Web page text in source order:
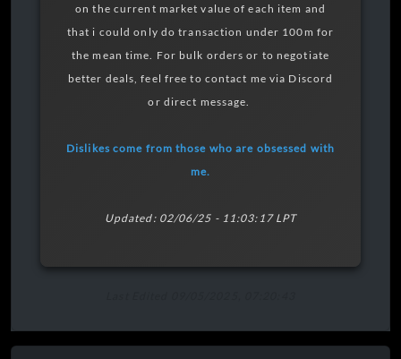
on the current market value of each item and
that i could only do transaction under 100m for
the mean time. For bulk orders or to negotiate
better deals, feel free to contact me via Discord
or direct message.
Dislikes come from those who are obsessed with
me.
Updated: 02/06/25 - 11:03:17 LPT